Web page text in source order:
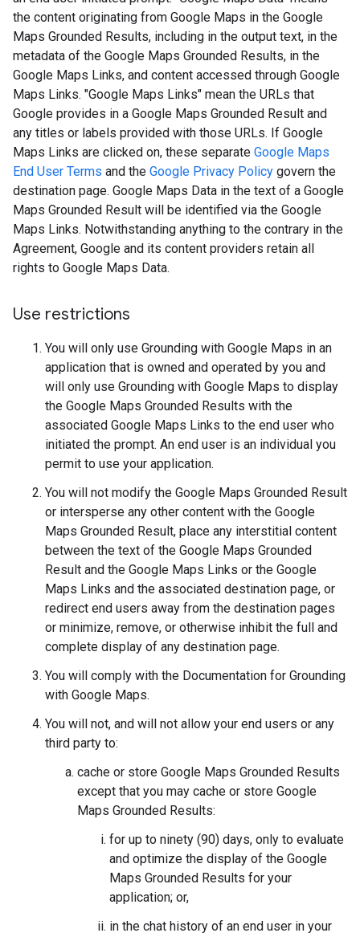
the content originating from Google Maps in the Google
Maps Grounded Results, including in the output text, in the
metadata of the Google Maps Grounded Results, in the
Google Maps Links, and content accessed through Google
Maps Links. "Google Maps Links" mean the URLs that
Google provides in a Google Maps Grounded Result and
any titles or labels provided with those URLs. If Google
Maps Links are clicked on, these separate Google Maps
End User Terms and the Google Privacy Policy govern the
destination page. Google Maps Data in the text of a Google
Maps Grounded Result will be identified via the Google
Maps Links. Notwithstanding anything to the contrary in the
Agreement, Google and its content providers retain all
rights to Google Maps Data.
Use restrictions
You will only use Grounding with Google Maps in an
application that is owned and operated by you and
will only use Grounding with Google Maps to display
the Google Maps Grounded Results with the
associated Google Maps Links to the end user who
initiated the prompt. An end user is an individual you
permit to use your application.
You will not modify the Google Maps Grounded Result
or intersperse any other content with the Google
Maps Grounded Result, place any interstitial content
between the text of the Google Maps Grounded
Result and the Google Maps Links or the Google
Maps Links and the associated destination page, or
redirect end users away from the destination pages
or minimize, remove, or otherwise inhibit the full and
complete display of any destination page.
You will comply with the Documentation for Grounding
with Google Maps.
You will not, and will not allow your end users or any
third party to:
cache or store Google Maps Grounded Results
except that you may cache or store Google
Maps Grounded Results:
for up to ninety (90) days, only to evaluate
and optimize the display of the Google
Maps Grounded Results for your
application; or,
in the chat history of an end user in your